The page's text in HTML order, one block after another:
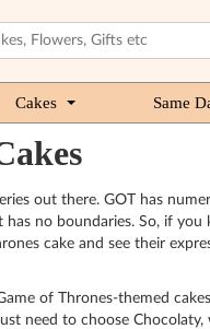
Cakes Same
out there. GOT has
no boundaries. So, if
cake and see their
of Thrones-themed
need to choose